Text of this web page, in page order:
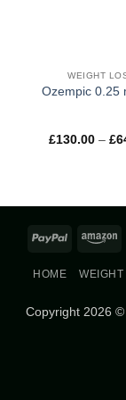
WEIGHT
Ozempic 0.25
£130.00 – £
PayPal
HOME
Copyright 2026 ©